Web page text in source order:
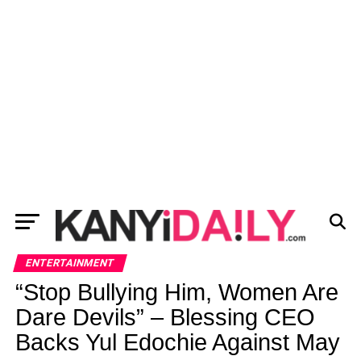
ENTERTAINMENT
“Stop Bullying Him, Women Are
Dare Devils” – Blessing CEO
Backs Yul Edochie Against May